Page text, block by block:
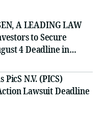
A LEADING LAW
to Secure
4 Deadline in
N.V. (PICS)
Lawsuit Deadline